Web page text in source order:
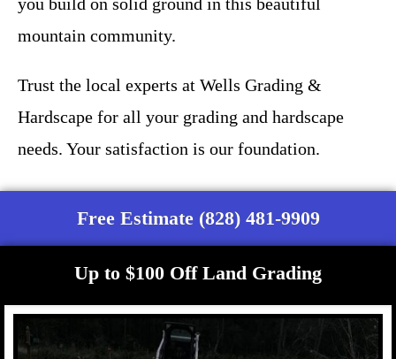
mountain community.
Trust the local experts at Wells Grading &
Hardscape for all your grading and hardscape
needs. Your satisfaction is our foundation.
Free Estimate (828) 481-9909
Up to $100 Off Land Grading